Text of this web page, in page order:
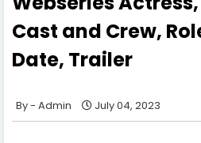
Cast and Crew,
Date, Trailer
Admin July 04, 2023